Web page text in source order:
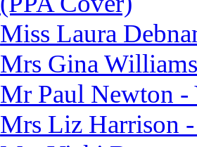
Miss Laura
Mrs Gina
Mr Paul Newton -
Mrs Liz Harrison -